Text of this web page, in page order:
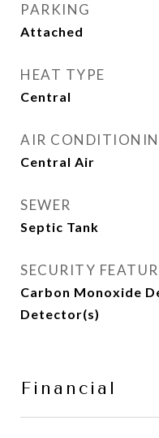
PARKING
Attached
HEAT TYPE
Central
AIR
Central Air
SEWER
Septic Tank
SECURITY
Carbon Monoxide
Detector(s)
Financial